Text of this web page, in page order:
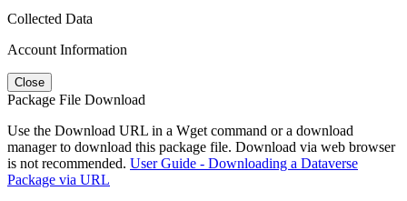
Collected Data
Account Information
Close
Package File Download
Use the Download URL in a Wget command or a download
manager to download this package file. Download via web browser
is not recommended. User Guide - Downloading a Dataverse
Package via URL